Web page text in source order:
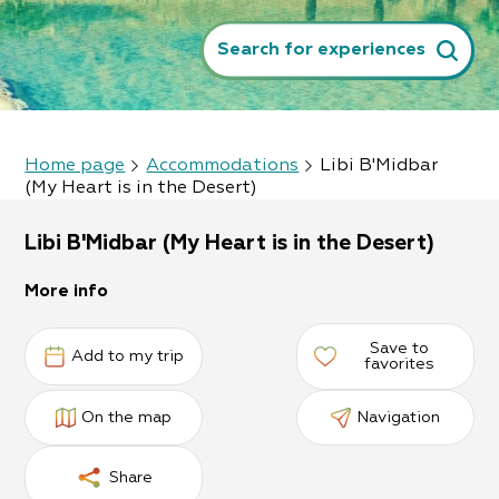
Search for experiences
Home page Accommodations
Libi B'Midbar
(My Heart is in the Desert)
Libi B'Midbar (My Heart is in the Desert)
More info
Add to my trip
Save to
favorites
On the map Navigation
Share